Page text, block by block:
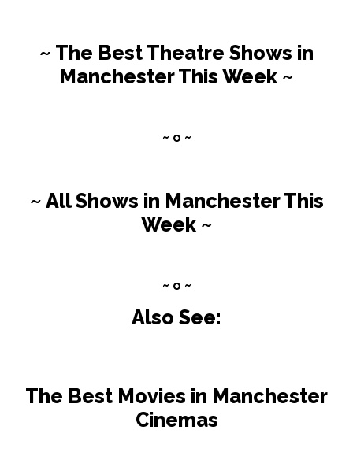
~ The Best Theatre Shows in
Manchester This Week ~
~ o ~
~ All Shows in Manchester This
Week ~
~ o ~
Also See:
The Best Movies in Manchester
Cinemas